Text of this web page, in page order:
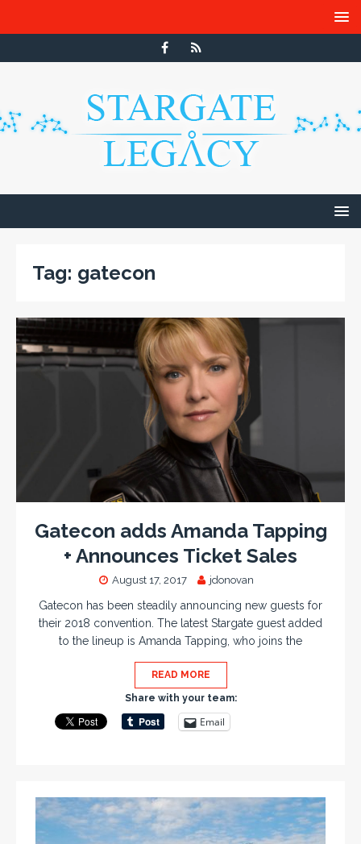
Tag: gatecon
Gatecon adds Amanda Tapping
+ Announces Ticket Sales
August 17, 2017 jdonovan
Gatecon has been steadily announcing new guests for
their 2018 convention. The latest Stargate guest added
to the lineup is Amanda Tapping, who joins the
READ MORE
Share with your team:
Email